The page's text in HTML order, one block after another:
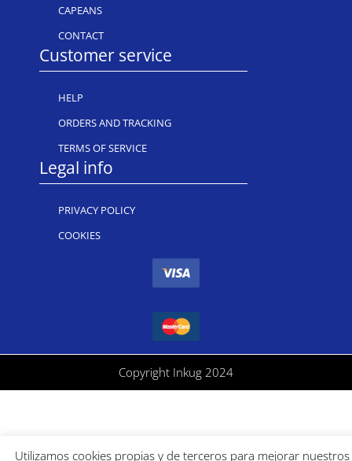
CAPEANS
CONTACT
Customer service
HELP
ORDERS AND TRACKING
TERMS OF SERVICE
Legal info
PRIVACY POLICY
COOKIES
Copyright Inkug 2024
Utilizamos cookies propias y de terceros para mejorar nuestros